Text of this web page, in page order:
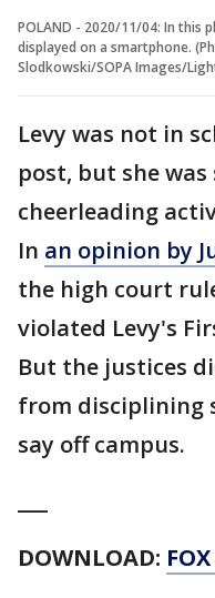
POLAND - 2020/11/04: In this
displayed on a smartphone.
Slodkowski/SOPA Images/
Levy was not in
post, but she
cheerleading
In an opinion by
the high court
violated Levy's
But the justices
from disciplining
say off campus.
DOWNLOAD: